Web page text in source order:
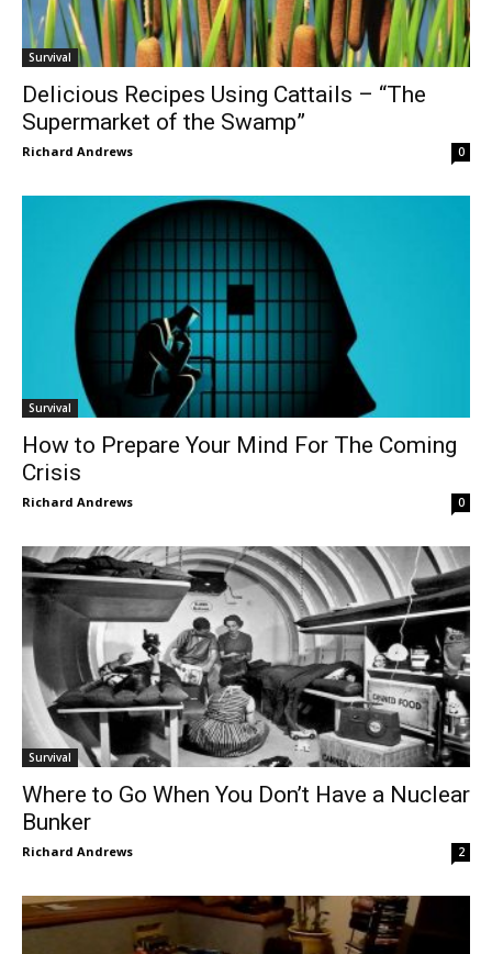
Survival
Delicious Recipes Using Cattails – “The
Supermarket of the Swamp”
Richard Andrews 0
Survival
How to Prepare Your Mind For The Coming
Crisis
Richard Andrews 0
Survival
Where to Go When You Don’t Have a Nuclear
Bunker
Richard Andrews 2